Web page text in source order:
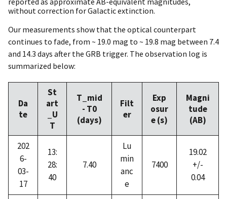
without correction for Galactic extinction.
Our measurements show that the optical counterpart
continues to fade, from ~ 19.0 mag to ~ 19.8 mag between 7.4
and 14.3 days after the GRB trigger. The observation log is
summarized below:
Da
te
St
art
_U
T
T_mid
- T0
(days)
Filt
er
Exp
osur
e (s)
Magni
tude
(AB)
202
6-
03-
17
13:
28:
40
7.40
Lu
min
anc
e
7400
19.02
+/-
0.04